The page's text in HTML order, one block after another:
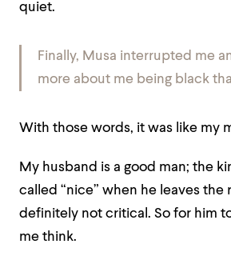
quiet.
Finally, Musa interrupted me
more about me being black
With those words, it was like my
My husband is a good man; the
called “nice” when he leaves the
definitely not critical. So for him
me think.